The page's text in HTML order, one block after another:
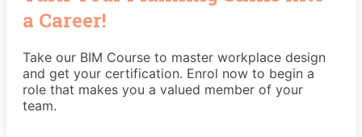
a Career!
Take our BIM Course to master workplace design
and get your certification. Enrol now to begin a
role that makes you a valued member of your
team.